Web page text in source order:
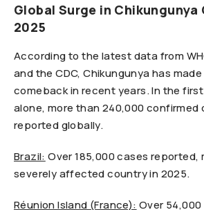
Global Surge in Chikungunya
2025
According to the latest data from
and the CDC, Chikungunya has
comeback in recent years. In the
alone, more than 240,000 confirmed
reported globally.
Brazil: Over 185,000 cases reported,
severely affected country in 2025.
Réunion Island (France): Over